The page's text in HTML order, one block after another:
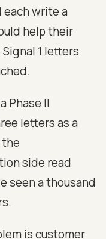
write a
help their
1 letters
Phase II
letters as a
side read
seen a thousand
is customer